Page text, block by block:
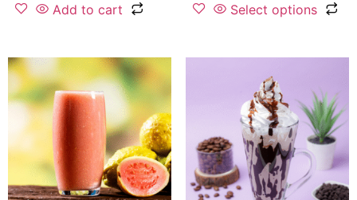
Add to cart Select options